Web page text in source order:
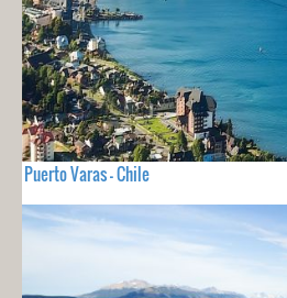
Puerto Varas - Chile